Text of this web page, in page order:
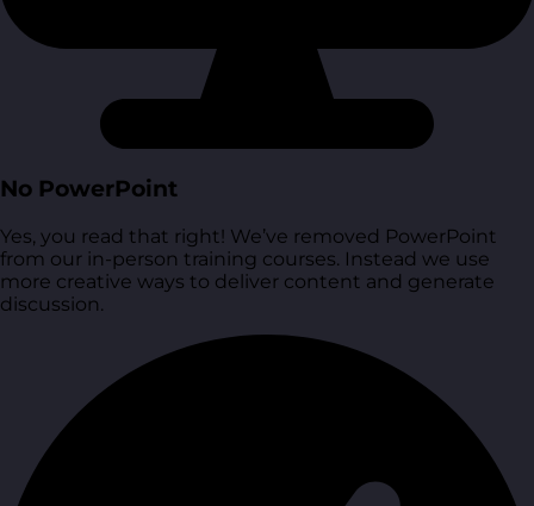
No PowerPoint
Yes, you read that right! We’ve removed PowerPoint
from our in-person training courses. Instead we use
more creative ways to deliver content and generate
discussion.